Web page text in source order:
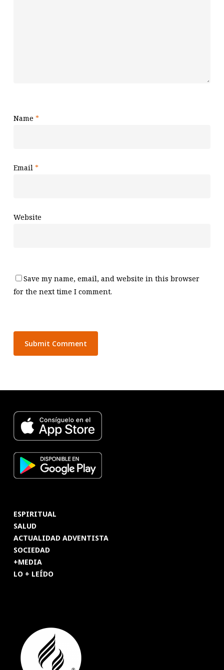
Name *
Email *
Website
Save my name, email, and website in this browser
for the next time I comment.
ESPIRITUAL
SALUD
ACTUALIDAD ADVENTISTA
SOCIEDAD
+MEDIA
LO + LEÍDO